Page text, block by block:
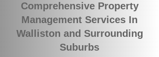
Comprehensive Property
Management Services In
Walliston and Surrounding
Suburbs